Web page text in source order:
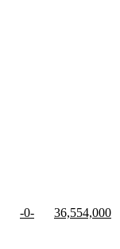
new
-0-
new
36,554,000